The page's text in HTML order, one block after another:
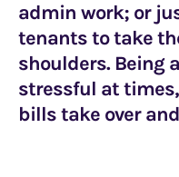
admin work; or
tenants to take
shoulders. Being
stressful at
bills take over